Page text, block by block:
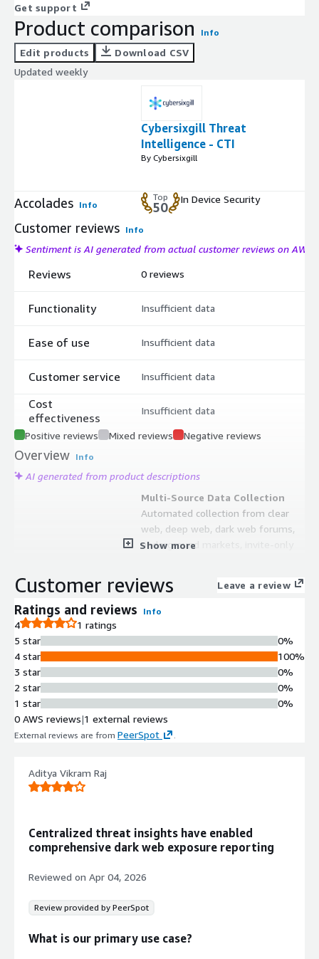
Get support
Product comparison Info
Edit products
Download CSV
Updated weekly
Cybersixgill Threat
Intelligence - CTI
By Cybersixgill
Accolades Info
Top
50
In Device Security
Customer reviews Info
Sentiment is AI generated from actual customer reviews on AWS
Reviews
Functionality
Ease of use
Customer service
Cost
effectiveness
0 reviews
Insufficient data
Insufficient data
Insufficient data
Insufficient data
Positive reviews Mixed reviews Negative reviews
Overview Info
AI generated from product descriptions
Multi-Source Data Collection
Automated collection from clear
web, deep web, dark web forums,
underground markets, invite-only
dating back to the 1990s.
Machine Learning-Based Threat
Proprietary algorithms and machine
learning techniques process,
correlate and enrich collected data to
create profiles and patterns of
malicious threat actors and peer
networks.
Real-Time Alert Generation
Threat intelligence accessible
through SaaS platform, APIs, and
seamless integration with existing
security operations and stacks.
Indexed and searchable historical
spanning from the 1990s to present,
Show more
Customer reviews Leave a review
Ratings and reviews Info
4
1 ratings
5 star
4 star
3 star
2 star
1 star
0%
100%
0%
0%
0%
0 AWS reviews|1 external reviews
External reviews are from PeerSpot
Aditya Vikram Raj
Centralized threat insights have enabled
comprehensive dark web exposure reporting
Reviewed on Apr 04, 2026
Review provided by PeerSpot
What is our primary use case?